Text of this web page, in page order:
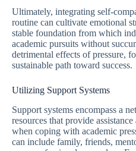
Ultimately, integrating self-
routine can cultivate emotional
stable foundation from which
academic pursuits without
detrimental effects of pressure,
sustainable path toward success.
Utilizing Support Systems
Support systems encompass a
resources that provide
when coping with academic
can include family, friends,